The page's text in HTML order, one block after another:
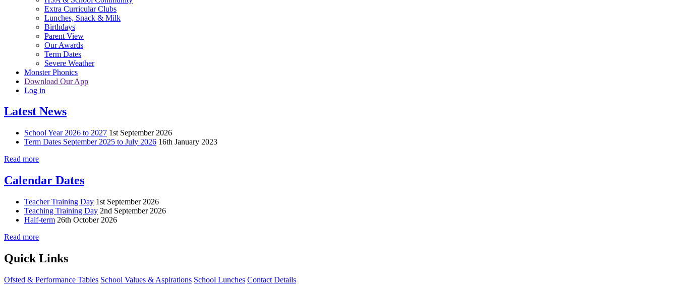
Extra Curricular Clubs
Lunches, Snack & Milk
Birthdays
Parent View
Our Awards
Term Dates
Severe Weather
Monster Phonics
Download Our App
Log in
Latest News
School Year 2026 to 2027 1st September 2026
Term Dates September 2025 to July 2026 16th January 2023
Read more
Calendar Dates
Teacher Training Day 1st September 2026
Teaching Training Day 2nd September 2026
Half-term 26th October 2026
Read more
Quick Links
Ofsted & Performance Tables School Values & Aspirations School Lunches Contact Details